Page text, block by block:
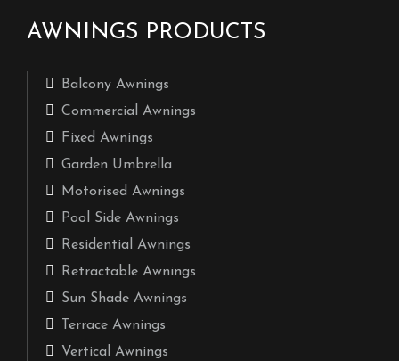
AWNINGS PRODUCTS
Balcony Awnings
Commercial Awnings
Fixed Awnings
Garden Umbrella
Motorised Awnings
Pool Side Awnings
Residential Awnings
Retractable Awnings
Sun Shade Awnings
Terrace Awnings
Vertical Awnings